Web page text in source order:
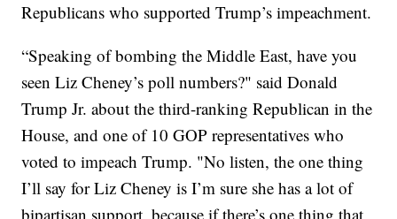
Republicans who supported Trump’s impeachment.
“Speaking of bombing the Middle East, have you
seen Liz Cheney’s poll numbers?" said Donald
Trump Jr. about the third-ranking Republican in the
House, and one of 10 GOP representatives who
voted to impeach Trump. "No listen, the one thing
I’ll say for Liz Cheney is I’m sure she has a lot of
bipartisan support, because if there’s one thing that